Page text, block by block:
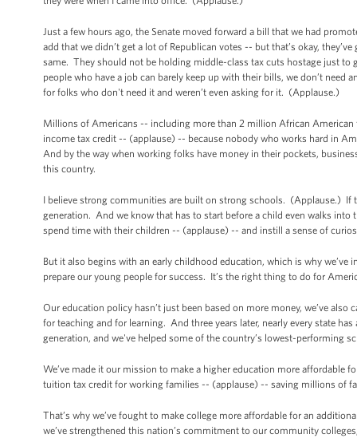
Just a few hours ago, the Senate moved forward a bill that we had
add that we didn’t get a lot of Republican votes -- but that’s okay,
same. They should not be holding middle-class tax cuts hostage just
people who have a job can barely keep up with their bills, we don’t
for folks who don't need it and weren’t even asking for it. (Applause.)
Millions of Americans -- including more than 2 million African
income tax credit -- (applause) -- because nobody who works hard in
And by the way when working folks have money in their pockets,
this country.
I believe strong communities are built on strong schools. (Applause.) If
generation. And we know that has to start before a child even walks
spend time with their children -- (applause) -- and instill a sense of
But it also begins with an early childhood education, which is why we’ve
prepare our young people for success. It’s the right thing to do for
Our education policy hasn’t just been based on more money, we’ve
for teaching and for learning. And three years later, nearly every state
generation, and we've helped some of the country’s lowest-performing
We’ve made it our mission to make a higher education more
tuition tax credit for working families -- (applause) -- saving millions of
That’s why we’ve fought to make college more affordable for an
we’ve strengthened this nation’s commitment to our community